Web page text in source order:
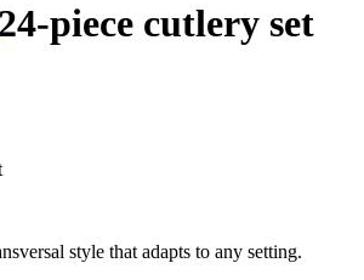
24-piece cutlery set
style that adapts to any setting.